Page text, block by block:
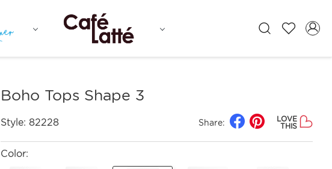
Boho Tops Shape 3
Style: 82228 Share:
LOVE
THIS
Color: